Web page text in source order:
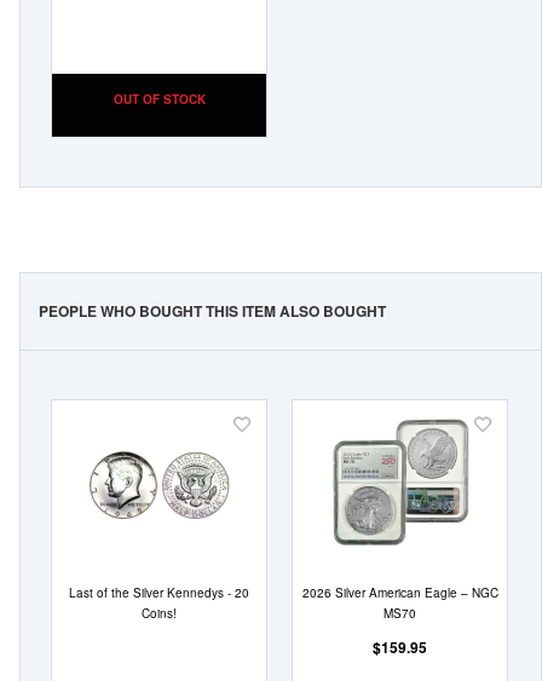
OUT OF STOCK
PEOPLE WHO BOUGHT THIS ITEM ALSO BOUGHT
Last of the Silver Kennedys - 20
Coins!
Add
2026 Silver American Eagle – NGC
MS70
$159.95
Add